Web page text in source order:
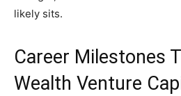
likely sits.
Career Milestones
Wealth Venture